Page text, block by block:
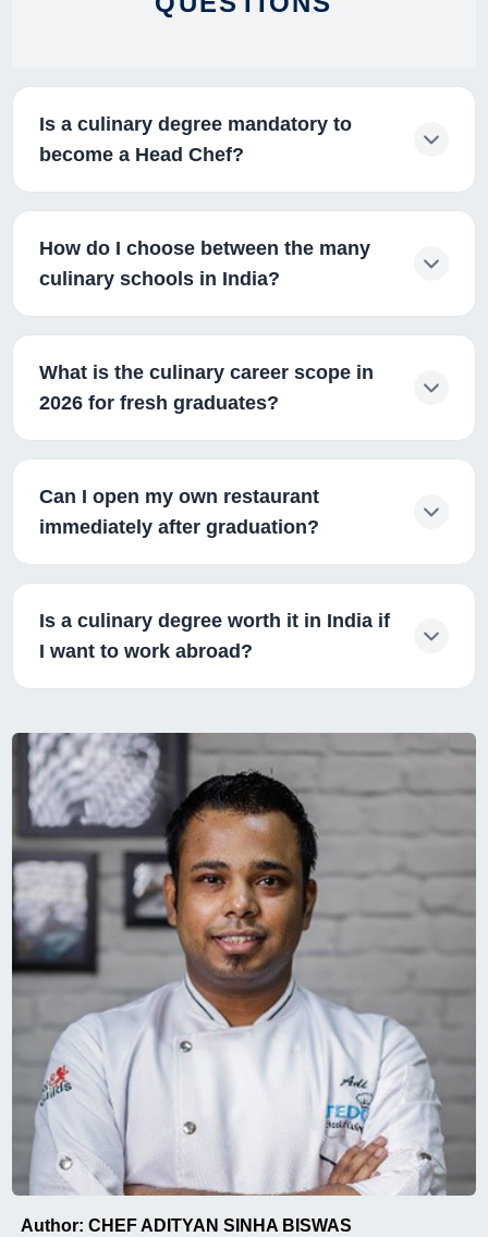
Is a culinary degree mandatory to
become a Head Chef?
How do I choose between the many
culinary schools in India?
What is the culinary career scope in
2026 for fresh graduates?
Can I open my own restaurant
immediately after graduation?
Is a culinary degree worth it in India if
I want to work abroad?
Author: CHEF ADITYAN SINHA BISWAS